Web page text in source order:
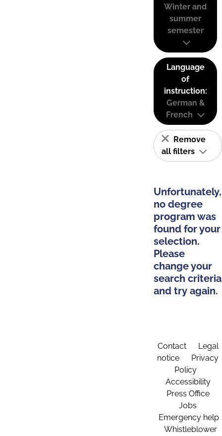
Winter and
summer
semester
Language
of
instruction:
German &
French
Remove
all filters
Unfortunately,
no degree
program was
found for your
selection.
Please
change your
search criteria
and try again.
Contact
Legal
notice
Privacy
Policy
Accessibility
Press Office
Jobs
Emergency help
Whistleblower